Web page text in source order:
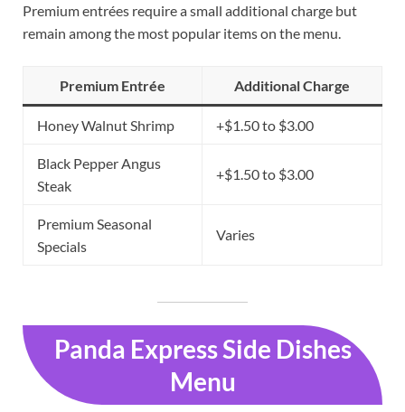
Premium entrées require a small additional charge but
remain among the most popular items on the menu.
Premium Entrée Additional Charge
Honey Walnut Shrimp +$1.50 to $3.00
Black Pepper Angus
Steak
+$1.50 to $3.00
Premium Seasonal
Specials
Varies
Panda Express Side Dishes
Menu